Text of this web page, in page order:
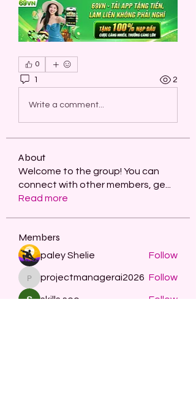
0
1 2
Write a comment...
About
Welcome to the group! You can
connect with other members, ge...
Read more
Members
paley Shelie Follow
projectmanagerai2026
projectmanagerai2026 Follow
skills seo Follow